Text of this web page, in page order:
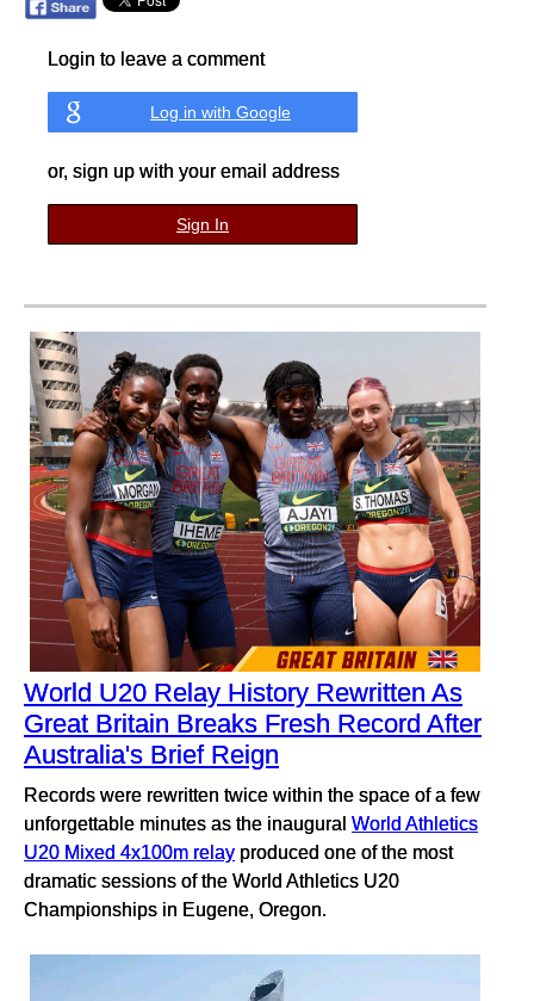
Login to leave a comment
Log in with Google
or, sign up with your email address
Sign In
World U20 Relay History Rewritten As
Great Britain Breaks Fresh Record After
Australia's Brief Reign
Records were rewritten twice within the space of a few
unforgettable minutes as the inaugural World Athletics
U20 Mixed 4x100m relay produced one of the most
dramatic sessions of the World Athletics U20
Championships in Eugene, Oregon.